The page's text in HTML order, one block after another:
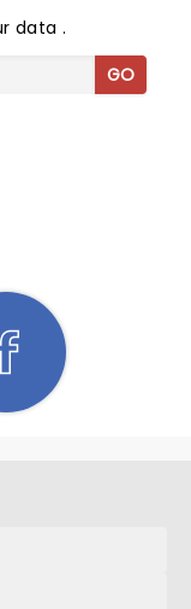
data.
GO